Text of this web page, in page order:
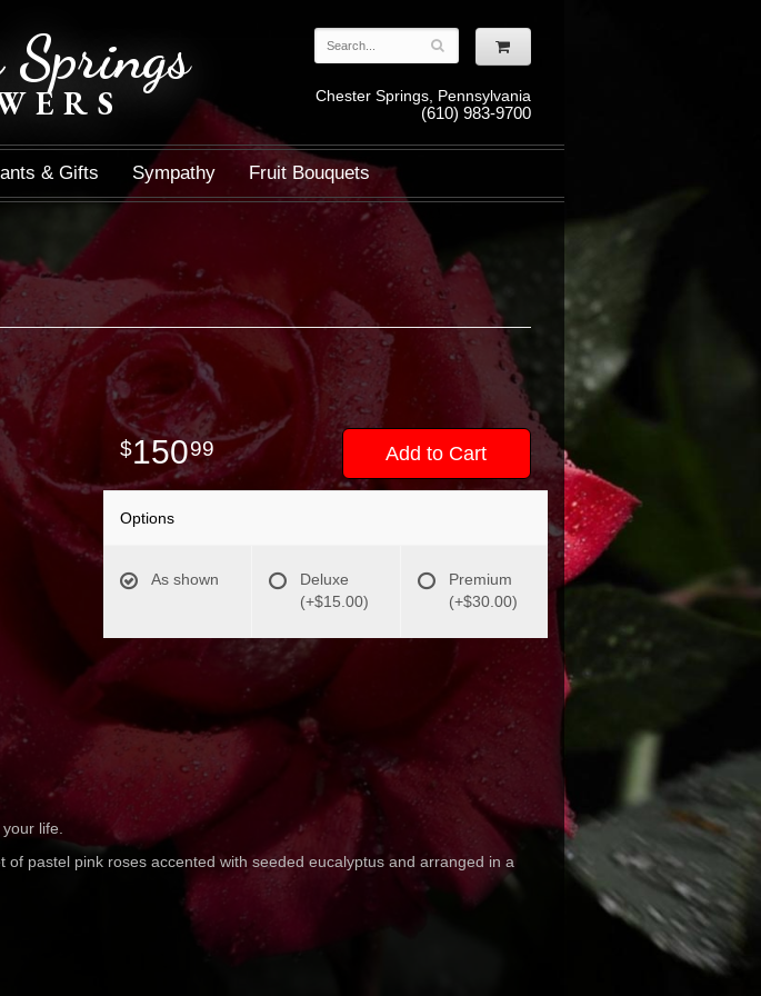
Springs
Chester Springs, Pennsylvania
(610) 983-9700
& Gifts Sympathy Fruit Bouquets
15099 Add to Cart
Options
As shown
Deluxe
(+$15.00)
Premium
(+$30.00)
life.
pastel pink roses accented with seeded eucalyptus and arranged in a